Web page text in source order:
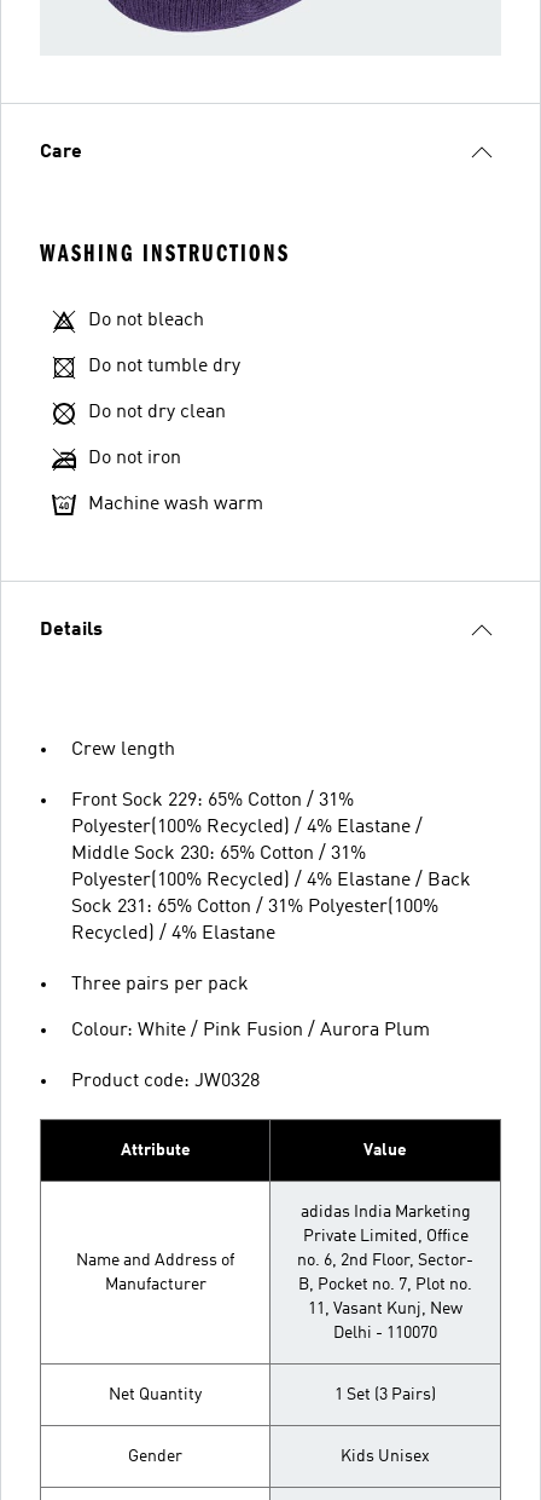
Care
WASHING INSTRUCTIONS
Do not bleach
Do not tumble dry
Do not dry clean
Do not iron
Machine wash warm
Details
Crew length
Front Sock 229: 65% Cotton / 31%
Polyester(100% Recycled) / 4% Elastane /
Middle Sock 230: 65% Cotton / 31%
Polyester(100% Recycled) / 4% Elastane / Back
Sock 231: 65% Cotton / 31% Polyester(100%
Recycled) / 4% Elastane
Three pairs per pack
Colour: White / Pink Fusion / Aurora Plum
Product code: JW0328
Attribute Value
Name and Address of
Manufacturer
adidas India Marketing
Private Limited, Office
no. 6, 2nd Floor, Sector-
B, Pocket no. 7, Plot no.
11, Vasant Kunj, New
Delhi - 110070
Net Quantity 1 Set (3 Pairs)
Gender Kids Unisex